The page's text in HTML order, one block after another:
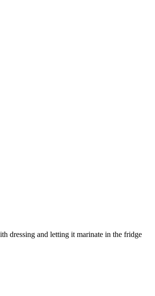
dressing and letting it marinate in the fridge